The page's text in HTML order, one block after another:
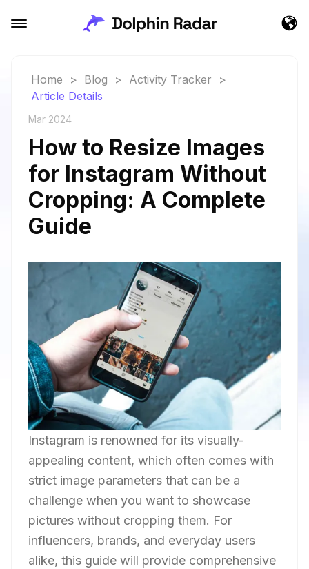
Home > Blog > Activity Tracker
>
Article Details
Mar 2024
How to Resize Images
for Instagram Without
Cropping: A Complete
Guide
Instagram is renowned for its visually-
appealing content, which often comes with
strict image parameters that can be a
challenge when you want to showcase
pictures without cropping them. For
influencers, brands, and everyday users
alike, this guide will provide comprehensive